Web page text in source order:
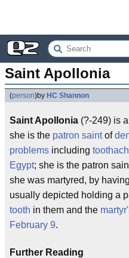
Saint Apollonia
(person)by HC Shannon
Saint Apollonia (?-249) is a
she is the patron saintof
problems including
Egypt; she is the patron
she was martyred, by
usually depicted holding a
tooth in them and the
February 9.
Further Reading